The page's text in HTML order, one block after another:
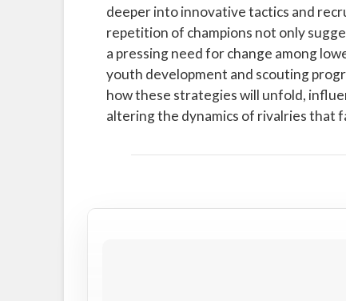
deeper into innovative tactics and
repetition of champions not only
a pressing need for change among
youth development and scouting
how these strategies will unfold,
altering the dynamics of rivalries that